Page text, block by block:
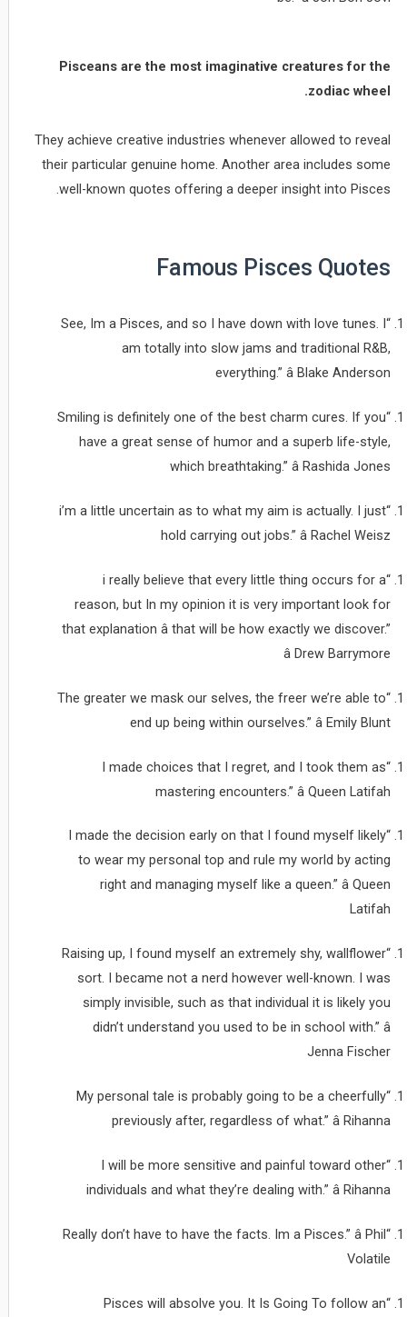
Pisceans are the most imaginative creatures for the
zodiac wheel.
They achieve creative industries whenever allowed to reveal
their particular genuine home. Another area includes some
well-known quotes offering a deeper insight into Pisces.
Famous Pisces Quotes
“See, Im a Pisces, and so I have down with love tunes. I
am totally into slow jams and traditional R&B,
everything.” â Blake Anderson
“Smiling is definitely one of the best charm cures. If you
have a great sense of humor and a superb life-style,
which breathtaking.” â Rashida Jones
“i’m a little uncertain as to what my aim is actually. I just
hold carrying out jobs.” â Rachel Weisz
“i really believe that every little thing occurs for a
reason, but In my opinion it is very important look for
that explanation â that will be how exactly we discover.”
â Drew Barrymore
“The greater we mask our selves, the freer we’re able to
end up being within ourselves.” â Emily Blunt
“I made choices that I regret, and I took them as
mastering encounters.” â Queen Latifah
“I made the decision early on that I found myself likely
to wear my personal top and rule my world by acting
right and managing myself like a queen.” â Queen
Latifah
“Raising up, I found myself an extremely shy, wallflower
sort. I became not a nerd however well-known. I was
simply invisible, such as that individual it is likely you
didn’t understand you used to be in school with.” â
Jenna Fischer
“My personal tale is probably going to be a cheerfully
previously after, regardless of what.” â Rihanna
“I will be more sensitive and painful toward other
individuals and what they’re dealing with.” â Rihanna
“Really don’t have to have the facts. Im a Pisces.” â Phil
Volatile
“Pisces will absolve you. It Is Going To follow an